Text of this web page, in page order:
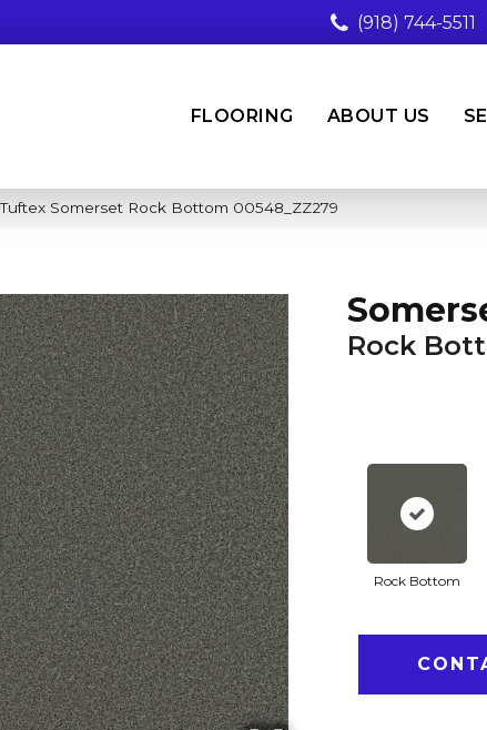
(918) 744-5511
FLOORING ABOUT US
Somerset Rock Bottom 00548_ZZ279
Rock
Rock Bottom